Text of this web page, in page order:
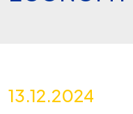
13.12.2024